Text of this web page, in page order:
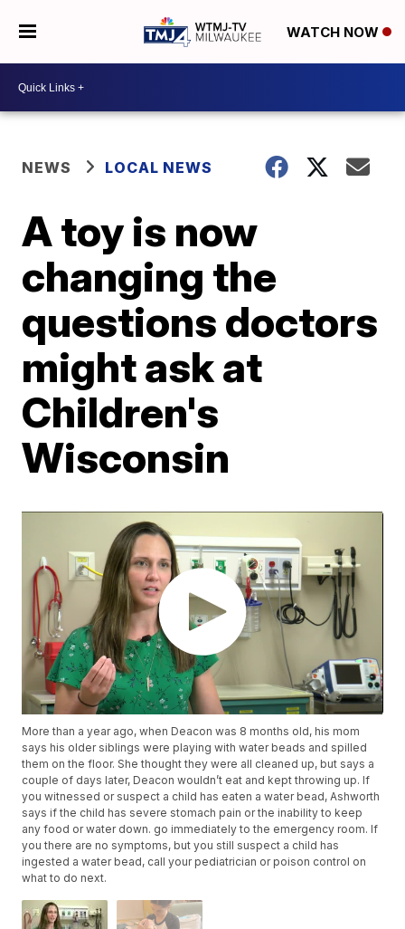
WATCH NOW
NEWS LOCAL NEWS
A toy is now
changing the
questions doctors
might ask at
Children's
Wisconsin
More than a year ago, when Deacon was 8 months old, his mom
says his older siblings were playing with water beads and spilled
them on the floor. She thought they were all cleaned up, but says a
couple of days later, Deacon wouldn’t eat and kept throwing up. If
you witnessed or suspect a child has eaten a water bead, Ashworth
says if the child has severe stomach pain or the inability to keep
any food or water down. go immediately to the emergency room. If
you there are no symptoms, but you still suspect a child has
ingested a water bead, call your pediatrician or poison control on
what to do next.